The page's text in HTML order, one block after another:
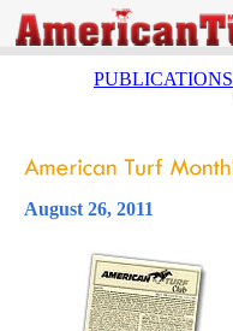
PUBLICATIONS
August 26, 2011